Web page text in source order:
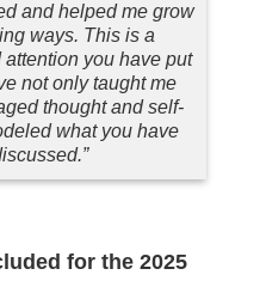
and helped me grow
ways. This is a
you have put
not only taught me
thought and self-
what you have
for the 2025